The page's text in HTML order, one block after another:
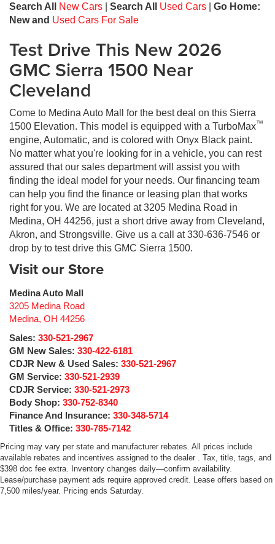
Search All New Cars Search All Used Cars
Go Home:
New and Used Cars For Sale
Test Drive This New 2026
GMC Sierra 1500 Near
Cleveland
Come to Medina Auto Mall for the best deal on this Sierra
1500 Elevation. This model is equipped with a TurboMax™
engine, Automatic, and is colored with Onyx Black paint.
No matter what you're looking for in a vehicle, you can rest
assured that our sales department will assist you with
finding the ideal model for your needs. Our financing team
can help you find the finance or leasing plan that works
right for you. We are located at 3205 Medina Road in
Medina, OH 44256, just a short drive away from Cleveland,
Akron, and Strongsville. Give us a call at 330-636-7546 or
drop by to test drive this GMC Sierra 1500.
Visit our Store
Medina Auto Mall
3205 Medina Road
Medina, OH 44256
Sales: 330-521-2967
GM New Sales: 330-422-6181
CDJR New & Used Sales: 330-521-2967
GM Service: 330-521-2939
CDJR Service: 330-521-2973
Body Shop: 330-752-8340
Finance And Insurance: 330-348-5714
Titles & Office: 330-785-7142
Pricing may vary per state and manufacturer rebates. All prices include
available rebates and incentives assigned to the dealer . Tax, title, tags, and
$398 doc fee extra. Inventory changes daily—confirm availability.
Lease/purchase payment ads require approved credit. Lease offers based on
7,500 miles/year. Pricing ends Saturday.